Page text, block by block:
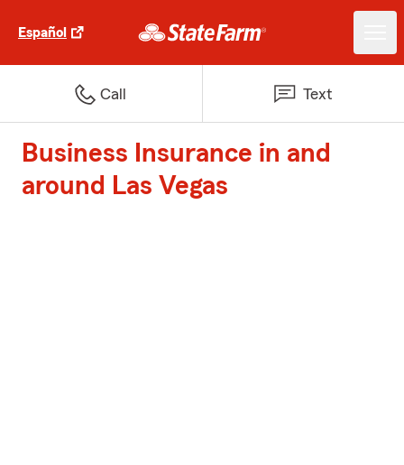
Español
Call Text
Business Insurance in and
around Las Vegas